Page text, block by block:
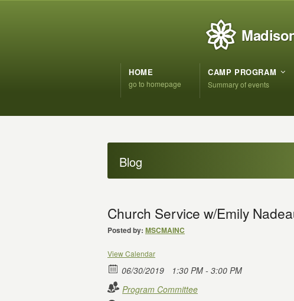
HOME
go to homepage
CAMP PROGRAM
Summary of events
Blog
Church Service w/Emily
Posted by: MSCMAINC
View Calendar
06/30/2019
1:30 PM - 3:00 PM
Program Committee